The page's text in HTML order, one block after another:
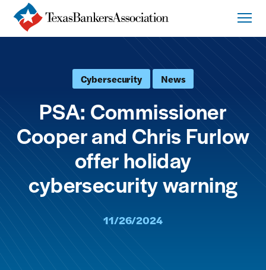
Cybersecurity News
PSA: Commissioner
Cooper and Chris Furlow
offer holiday
cybersecurity warning
11/26/2024